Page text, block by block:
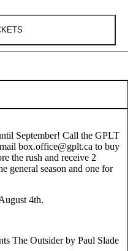
September! Call the GPLT
box.office@gplt.ca to buy
the rush and receive 2
general season and one for
4th.
The Outsider by Paul Slade